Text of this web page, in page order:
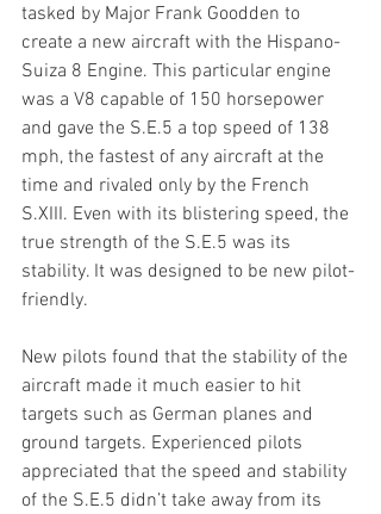
tasked by Major Frank Goodden to
create a new aircraft with the Hispano-
Suiza 8 Engine. This particular engine
was a V8 capable of 150 horsepower
and gave the S.E.5 a top speed of 138
mph, the fastest of any aircraft at the
time and rivaled only by the French
S.XIII. Even with its blistering speed, the
true strength of the S.E.5 was its
stability. It was designed to be new pilot-
friendly.
New pilots found that the stability of the
aircraft made it much easier to hit
targets such as German planes and
ground targets. Experienced pilots
appreciated that the speed and stability
of the S.E.5 didn’t take away from its